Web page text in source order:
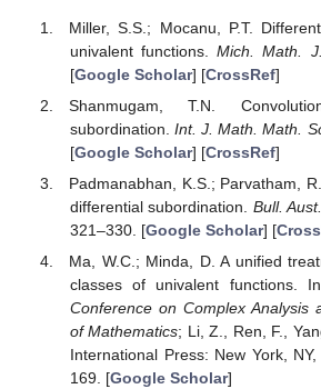
Miller, S.S.; Mocanu, P.T.
univalent functions.Mich. Math. J.
[Google Scholar] [CrossRef]
Shanmugam, T.N.
subordination.Int. J. Math. Math.
[Google Scholar] [CrossRef]
Padmanabhan, K.S.; Parvatham,
differential subordination. Bull.
321–330. [Google Scholar] [
Ma, W.C.; Minda, D. A unified
classes of univalent functions.
Conference on Complex Analysis
of Mathematics; Li, Z., Ren, F.,
International Press: New York,
169. [Google Scholar]